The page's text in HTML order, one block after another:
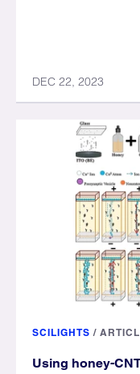
DEC 22, 2023
SCILIGHTS /
Using honey-